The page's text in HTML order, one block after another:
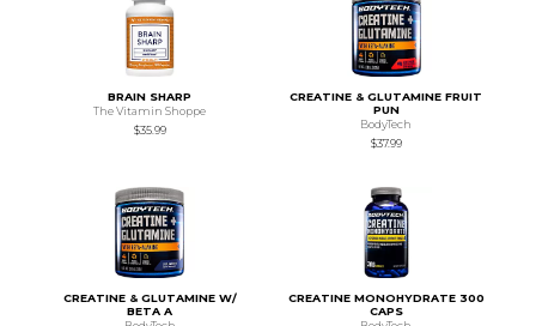
BRAIN SHARP
The Vitamin Shoppe
$35.99
CREATINE & GLUTAMINE FRUIT
PUN
BodyTech
$37.99
CREATINE & GLUTAMINE W/
BETA A
CREATINE MONOHYDRATE 300
CAPS